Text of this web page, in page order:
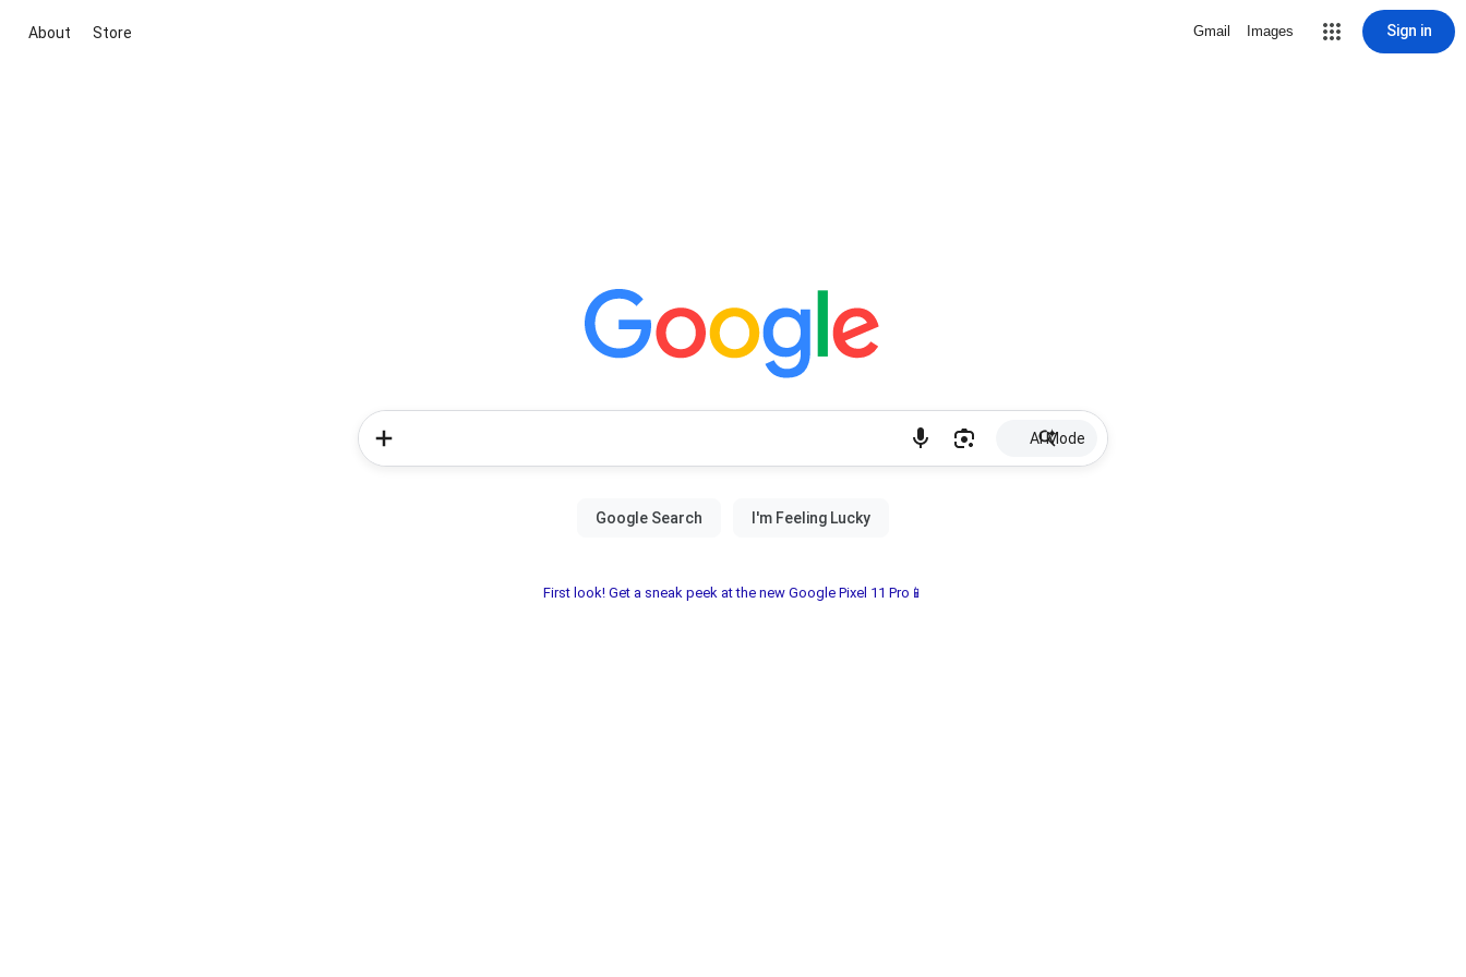
About Store Gmail Images Sign in
AI Mode
First look! Get a sneak peek at the new Google Pixel 11 Pro📱